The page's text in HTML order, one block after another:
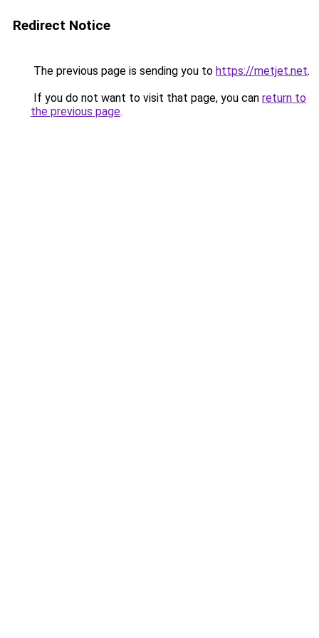
Redirect Notice
The previous page is sending you to https://metjet.net.
If you do not want to visit that page, you can return to
the previous page.